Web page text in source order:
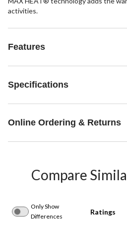
activities.
Features
Specifications
Online Ordering & Returns
Compare
Only Show
Differences
Ratings